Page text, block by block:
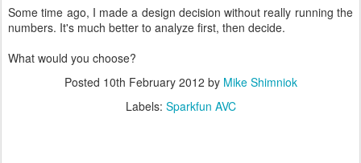
Some time ago, I made a design decision without really running the
numbers. It's much better to analyze first, then decide.
What would you choose?
Posted 10th February 2012 by Mike Shimniok
Labels: Sparkfun AVC